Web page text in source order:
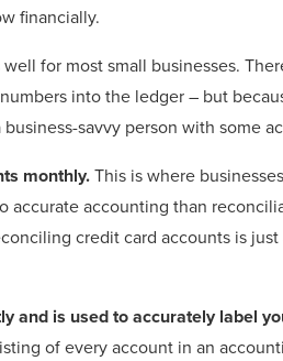
financially.
for most small businesses.
into the ledger – but
savvy person with some
monthly.This is where
accurate accounting than
credit card accounts is
and is used to accurately label
of every account in an